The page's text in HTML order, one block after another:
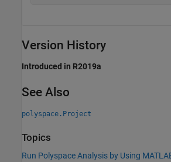
Version History
Introduced in R2019a
See Also
polyspace.Project
Topics
Run Polyspace Analysis by Using